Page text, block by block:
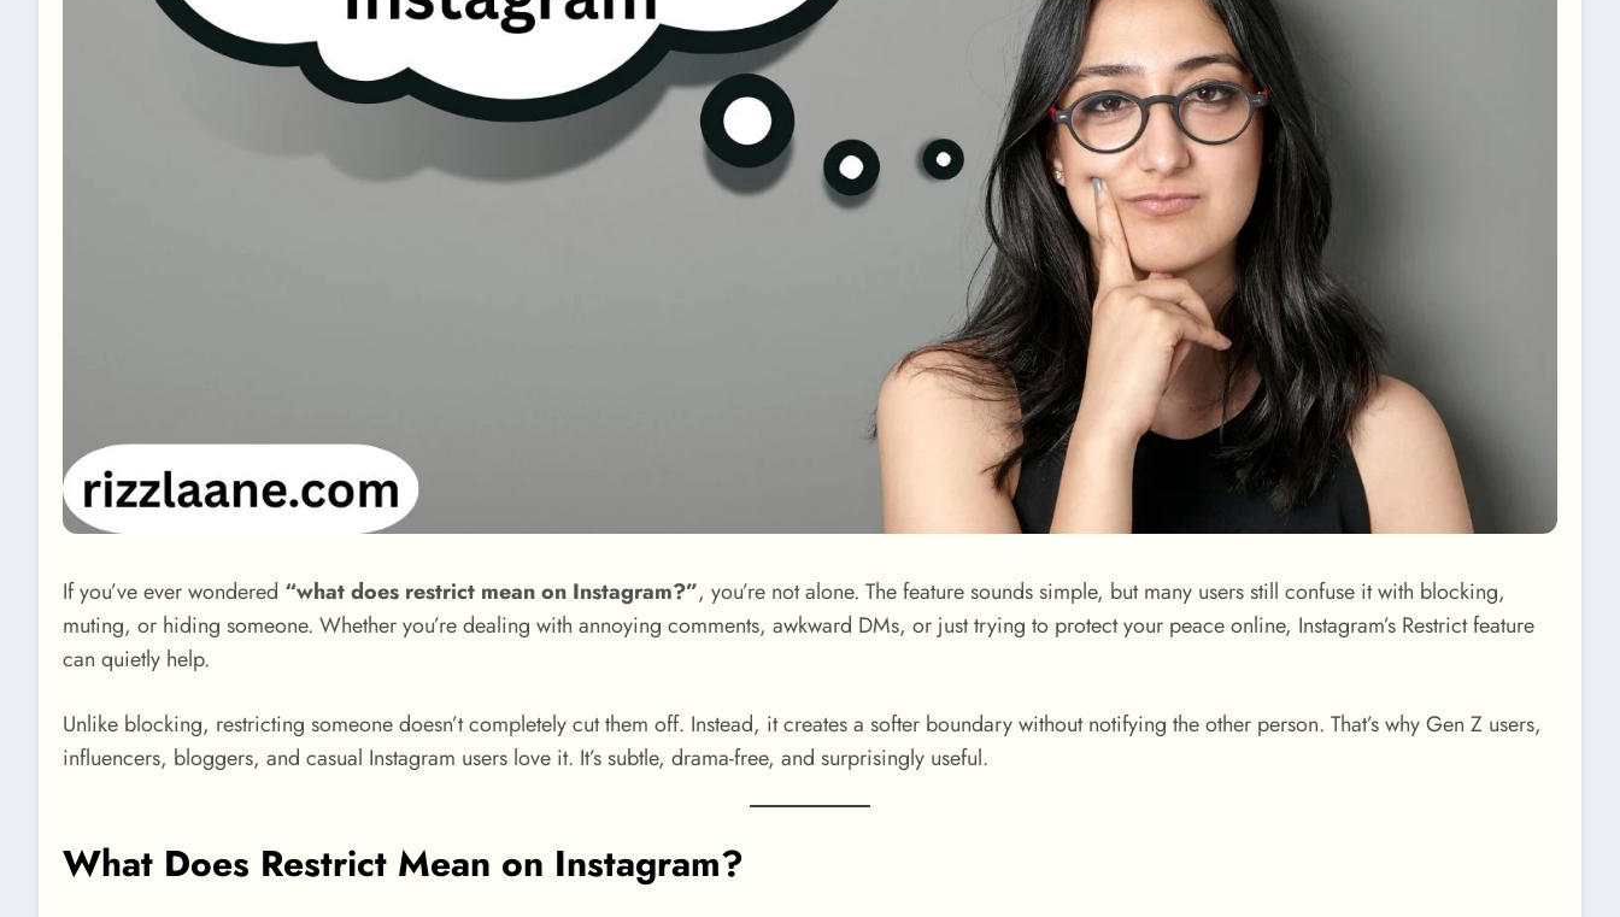
If you’ve ever wondered “what does restrict mean on Instagram?”, you’re not alone. The feature sounds simple, but many users still confuse it with blocking,
muting, or hiding someone. Whether you’re dealing with annoying comments, awkward DMs, or just trying to protect your peace online, Instagram’s Restrict feature
can quietly help.
Unlike blocking, restricting someone doesn’t completely cut them off. Instead, it creates a softer boundary without notifying the other person. That’s why Gen Z users,
influencers, bloggers, and casual Instagram users love it. It’s subtle, drama-free, and surprisingly useful.
What Does Restrict Mean on Instagram?